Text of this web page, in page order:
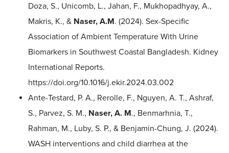
Doza, S., Unicomb, L., Jahan, F., Mukhopadhyay, A.,
Makris, K., & Naser, A.M. (2024). Sex-Specific
Association of Ambient Temperature With Urine
Biomarkers in Southwest Coastal Bangladesh. Kidney
International Reports.
https://doi.org/10.1016/j.ekir.2024.03.002
Ante-Testard, P. A., Rerolle, F., Nguyen, A. T., Ashraf,
S., Parvez, S. M., Naser, A. M., Benmarhnia, T.,
Rahman, M., Luby, S. P., & Benjamin-Chung, J. (2024).
WASH interventions and child diarrhea at the